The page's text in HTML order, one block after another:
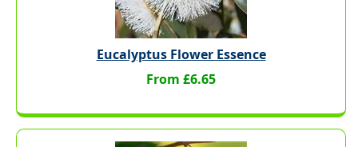
Eucalyptus Flower Essence
From £6.65